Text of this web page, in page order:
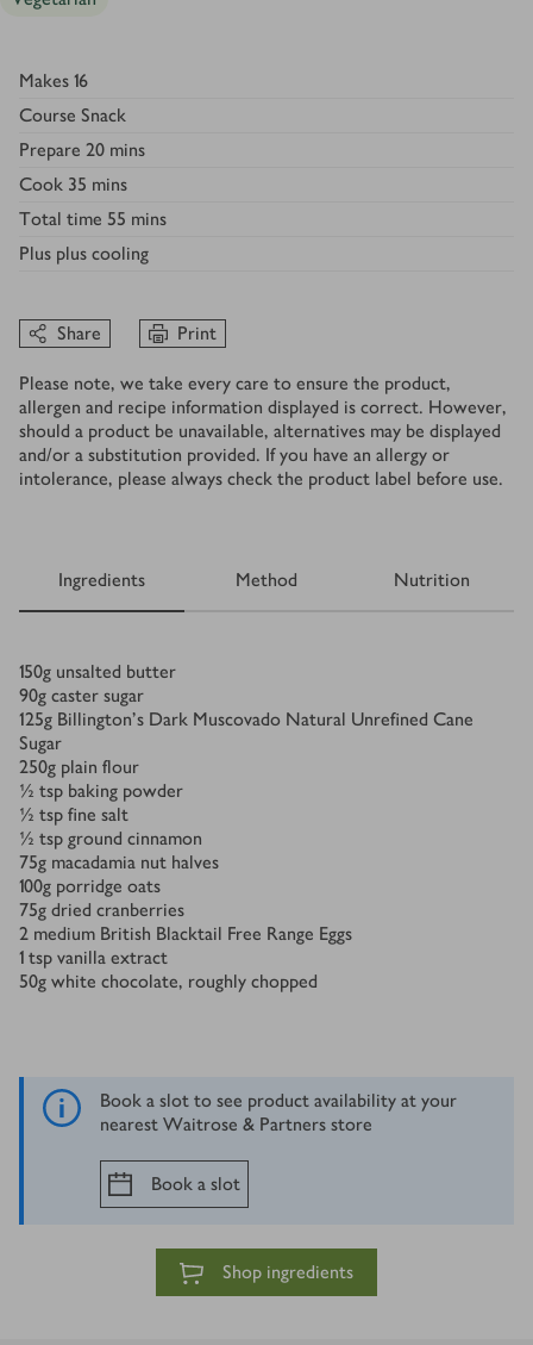
Makes 16
Course Snack
Prepare 20 mins
Cook 35 mins
Total time 55 mins
Plus plus cooling
Share Print
Please note, we take every care to ensure the product,
allergen and recipe information displayed is correct. However,
should a product be unavailable, alternatives may be displayed
and/or a substitution provided. If you have an allergy or
intolerance, please always check the product label before use.
Ingredients Method Nutrition
Ingredients
150g unsalted butter
90g caster sugar
125g Billington’s Dark Muscovado Natural Unreﬁned Cane
Sugar
250g plain flour
½ tsp baking powder
½ tsp ﬁne salt
½ tsp ground cinnamon
75g macadamia nut halves
100g porridge oats
75g dried cranberries
2 medium British Blacktail Free Range Eggs
1 tsp vanilla extract
50g white chocolate, roughly chopped
Book a slot to see product availability at your
nearest Waitrose & Partners store
Book a slot
Shop ingredients